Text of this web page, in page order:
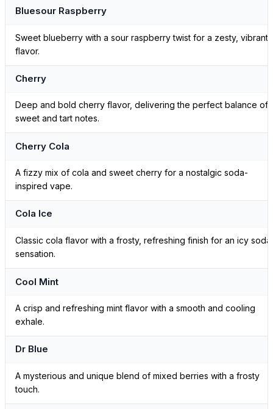
Bluesour Raspberry
Sweet blueberry with a sour raspberry twist for a zesty, vibrant
flavor.
Cherry
Deep and bold cherry flavor, delivering the perfect balance of
sweet and tart notes.
Cherry Cola
A fizzy mix of cola and sweet cherry for a nostalgic soda-
inspired vape.
Cola Ice
Classic cola flavor with a frosty, refreshing finish for an icy soda
sensation.
Cool Mint
A crisp and refreshing mint flavor with a smooth and cooling
exhale.
Dr Blue
A mysterious and unique blend of mixed berries with a frosty
touch.